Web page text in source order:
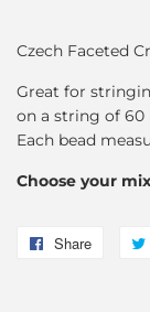
Czech Faceted
Great for
on a string of 60
Each bead
Choose your
Share
Share